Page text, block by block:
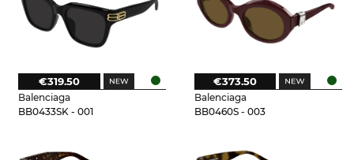
Balenciaga
BB0433SK - 001
€319.50
Balenciaga
BB0460S - 003
€373.50